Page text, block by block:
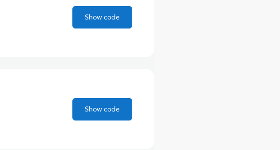
Show code
Show code